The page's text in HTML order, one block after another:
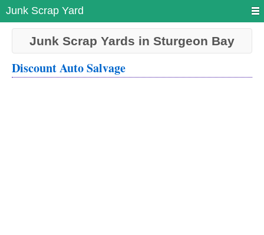
Junk Scrap Yard
Junk Scrap Yards in Sturgeon Bay
Discount Auto Salvage